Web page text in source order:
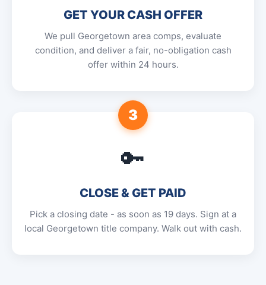
GET YOUR CASH OFFER
We pull Georgetown area comps, evaluate
condition, and deliver a fair, no-obligation cash
offer within 24 hours.
3
🔑
CLOSE & GET PAID
Pick a closing date - as soon as 19 days. Sign at a
local Georgetown title company. Walk out with cash.